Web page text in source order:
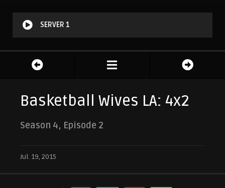
SERVER 1
Basketball Wives LA: 4x2
Season 4, Episode 2
Jul. 19, 2015